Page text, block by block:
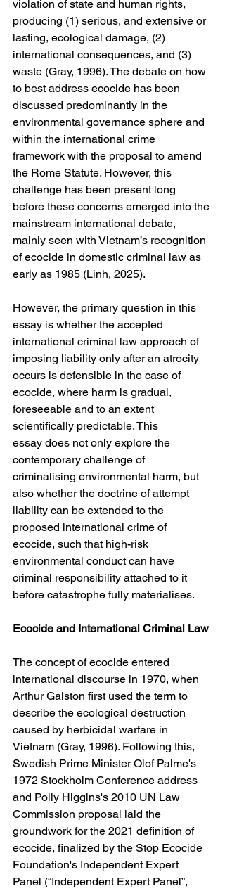
violation of state and human rights,
producing (1) serious, and extensive or
lasting, ecological damage, (2)
international consequences, and (3)
waste (Gray, 1996). The debate on how
to best address ecocide has been
discussed predominantly in the
environmental governance sphere and
within the international crime
framework with the proposal to amend
the Rome Statute. However, this
challenge has been present long
before these concerns emerged into the
mainstream international debate,
mainly seen with Vietnam’s recognition
of ecocide in domestic criminal law as
early as 1985 (Linh, 2025).
However, the primary question in this
essay is whether the accepted
international criminal law approach of
imposing liability only after an atrocity
occurs is defensible in the case of
ecocide, where harm is gradual,
foreseeable and to an extent
scientifically predictable. This
essay does not only explore the
contemporary challenge of
criminalising environmental harm, but
also whether the doctrine of attempt
liability can be extended to the
proposed international crime of
ecocide, such that high-risk
environmental conduct can have
criminal responsibility attached to it
before catastrophe fully materialises.
Ecocide and International Criminal Law
The concept of ecocide entered
international discourse in 1970, when
Arthur Galston first used the term to
describe the ecological destruction
caused by herbicidal warfare in
Vietnam (Gray, 1996). Following this,
Swedish Prime Minister Olof Palme's
1972 Stockholm Conference address
and Polly Higgins's 2010 UN Law
Commission proposal laid the
groundwork for the 2021 definition of
ecocide, finalized by the Stop Ecocide
Foundation's Independent Expert
Panel (“Independent Expert Panel”,